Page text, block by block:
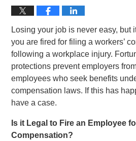
Losing your job is never easy, but
you are fired for filing a workers’
following a workplace injury.
protections prevent employers
employees who seek benefits
compensation laws. If this has
have a case.
Is it Legal to Fire an Employee
Compensation?